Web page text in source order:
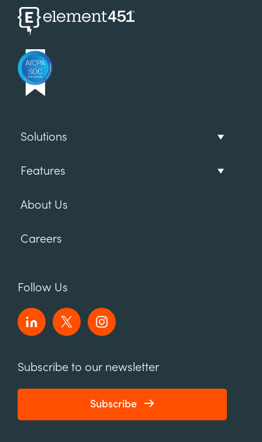
Solutions
Features
About Us
Careers
Follow Us
Subscribe to our newsletter
Subscribe